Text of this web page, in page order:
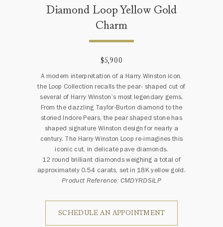
Diamond Loop Yellow Gold
Charm
$5,900
A modern interpretation of a Harry Winston icon,
the Loop Collection recalls the pear- shaped cut of
several of Harry Winston’s most legendary gems.
From the dazzling Taylor-Burton diamond to the
storied Indore Pears, the pear shaped stone has
shaped signature Winston design for nearly a
century. The Harry Winston Loop re-imagines this
iconic cut, in delicate pave diamonds.
12 round brilliant diamonds weighing a total of
approximately 0.54 carats, set in 18K yellow gold.
Product Reference: CMDYRDSILP
SCHEDULE AN APPOINTMENT